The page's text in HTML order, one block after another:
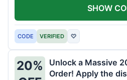
CODE VERIFIED ♡
SHOW
20%
Unlock a Massive
Order! Apply the